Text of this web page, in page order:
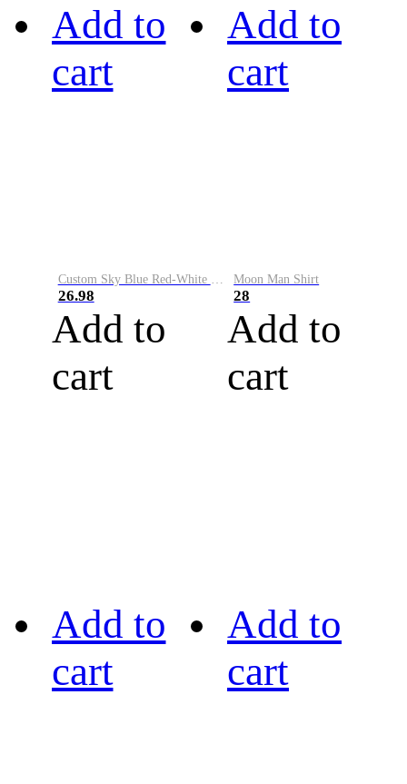
Add to
cart
Custom Sky Blue Red-White Performance Vapor Golf Polo Shirt
26.98
Add to
cart
Add to
cart
Moon Man Shirt
28
Add to
cart
Add to
cart
Add to
cart